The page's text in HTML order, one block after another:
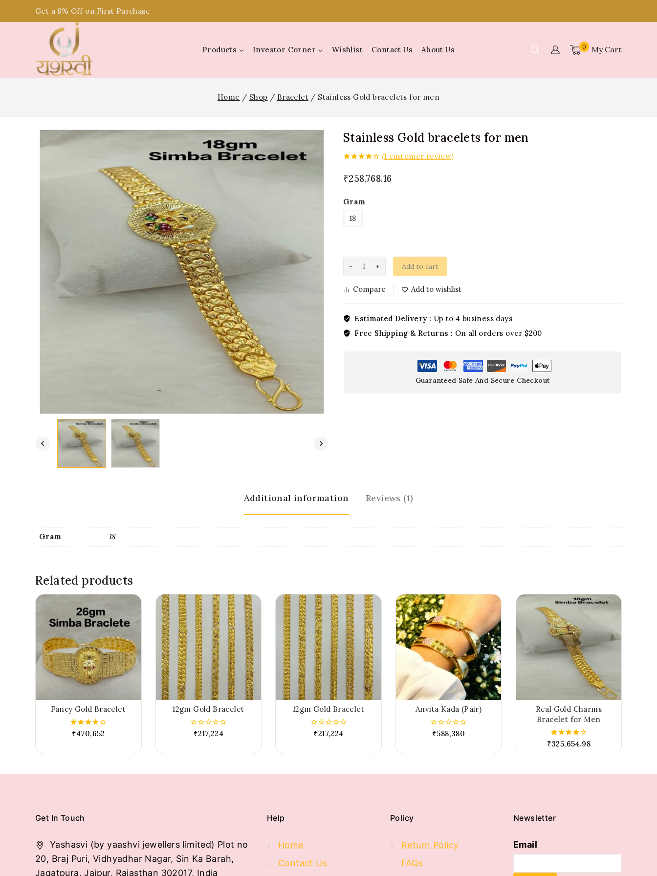
Get a 8% Off on First Purchase
Products Investor Corner Wishlist Contact Us About Us 0 My Cart
Home / Shop / Bracelet / Stainless Gold bracelets for men
Stainless Gold bracelets for men
of 5
(1 customer review)
₹258,768.16
Gram
18
Add to cart
Compare Add to wishlist
Estimated Delivery : Up to 4 business days
Free Shipping & Returns : On all orders over $200
Guaranteed Safe And Secure Checkout
Additional information Reviews (1)
Gram 18
Related products
Fancy Gold Bracelet
4.00
out of 5
₹470,652
12gm Gold Bracelet
5
₹217,224
12gm Gold Bracelet
0
5
₹217,224
Anvita Kada (Pair)
0
5
₹588,380
Real Gold Charms
Bracelet for Men
4.00
out of 5
₹325,654.98
Get In Touch
Yashasvi (by yaashvi jewellers limited) Plot no
20, Braj Puri, Vidhyadhar Nagar, Sin Ka Barah,
Jagatpura, Jaipur, Rajasthan 302017, India
Help
Home
Contact Us
Policy
Return Policy
FAQs
Newsletter
Email